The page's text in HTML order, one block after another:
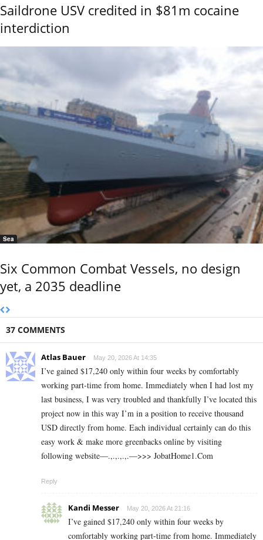
Saildrone USV credited in $81m cocaine
interdiction
Sea
Six Common Combat Vessels, no design
yet, a 2035 deadline
37 COMMENTS
Atlas Bauer May 20, 2026 At 14:35
I’ve gained $17,240 only within four weeks by comfortably
working part-time from home. Immediately when I had lost my
last business, I was very troubled and thankfully I’ve located this
project now in this way I’m in a position to receive thousand
USD directly from home. Each individual certainly can do this
easy work & make more greenbacks online by visiting
following website—.,.,.,.,.—>>> J­o­b­a­t­Ho­m­e­1.C­o­m
Reply
Kandi Messer May 20, 2026 At 21:16
I’ve gained $17,240 only within four weeks by
comfortably working part-time from home. Immediately